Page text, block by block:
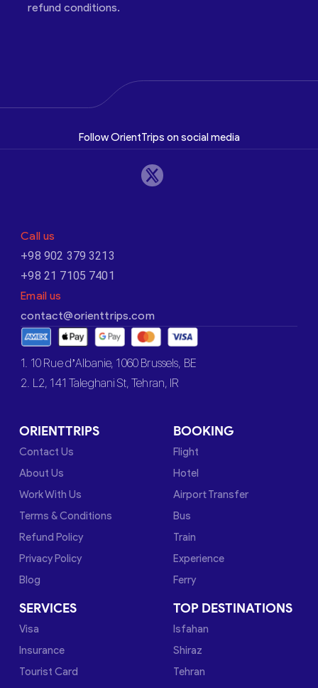
refund conditions.
Follow OrientTrips on social media
Call us
+98 902 379 3213
+98 21 7105 7401
Email us
contact@orienttrips.com
1. 10 Rue d’Albanie, 1060 Brussels, BE
2. L2, 141 Taleghani St, Tehran, IR
ORIENTTRIPS
Contact Us
About Us
Work With Us
Terms & Conditions
Refund Policy
Privacy Policy
Blog
BOOKING
Flight
Hotel
Airport Transfer
Bus
Train
Experience
Ferry
SERVICES
Visa
Insurance
Tourist Card
TOP DESTINATIONS
Isfahan
Shiraz
Tehran